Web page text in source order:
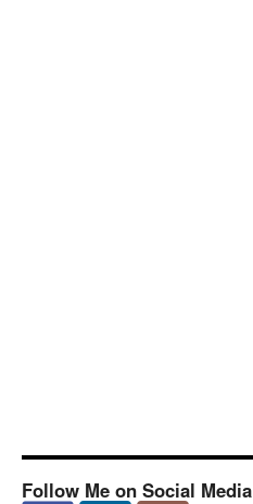
Follow Me on Social Media